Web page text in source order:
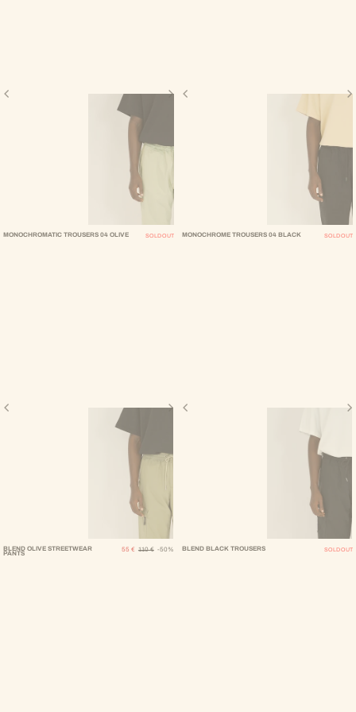
MONOCHROMATIC TROUSERS 04 OLIVE SOLD OUT MONOCHROME TROUSERS 04 BLACK SOLD OUT
BLEND OLIVE STREETWEAR
PANTS
Sale Price
55 € Regular Price
110 € -50% BLEND BLACK TROUSERS SOLD OUT